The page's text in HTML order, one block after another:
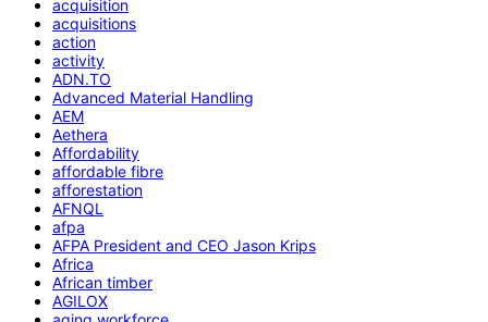
acquisition
acquisitions
action
activity
ADN.TO
Advanced Material Handling
AEM
Aethera
Affordability
affordable fibre
afforestation
AFNQL
afpa
AFPA President and CEO Jason Krips
Africa
African timber
AGILOX